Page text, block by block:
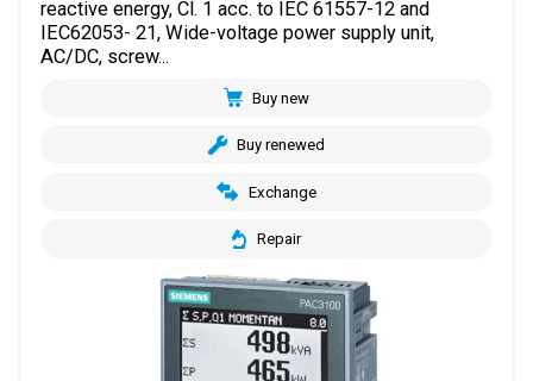
reactive energy, Cl. 1 acc. to IEC 61557-12 and
IEC62053- 21, Wide-voltage power supply unit,
AC/DC, screw...
Buy new
Buy renewed
Exchange
Repair